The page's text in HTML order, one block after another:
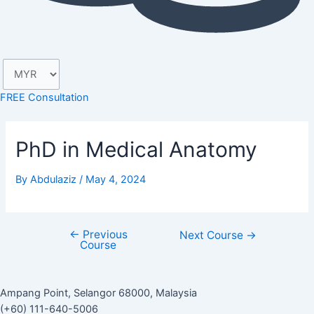
FREE Consultation
PhD in Medical Anatomy
ByAbdulaziz/ May 4, 2024
← Previous
Course
Next Course →
Ampang Point, Selangor 68000, Malaysia
(+60) 111-640-5006